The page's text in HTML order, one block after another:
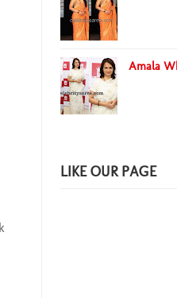
Amala
LIKE OUR PAGE